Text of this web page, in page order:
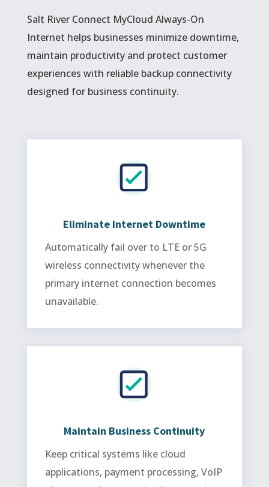
Salt River Connect MyCloud Always-On
Internet helps businesses minimize downtime,
maintain productivity and protect customer
experiences with reliable backup connectivity
designed for business continuity.
Eliminate Internet Downtime
Automatically fail over to LTE or 5G
wireless connectivity whenever the
primary internet connection becomes
unavailable.
Maintain Business Continuity
Keep critical systems like cloud
applications, payment processing, VoIP